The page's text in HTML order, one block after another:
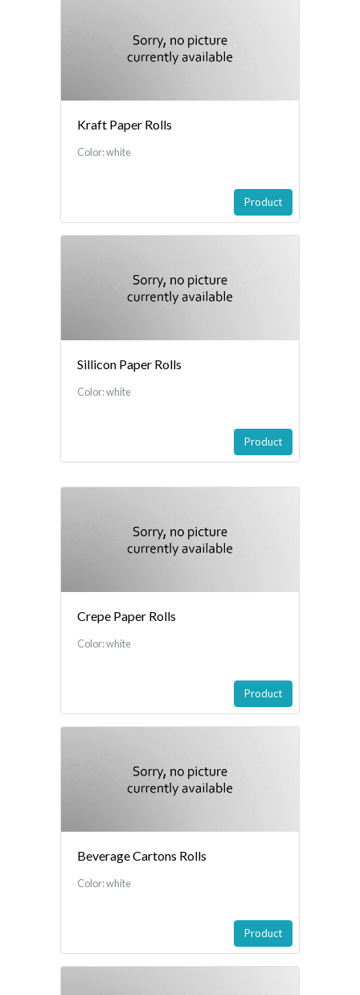
Kraft Paper Rolls
Color: white
Product
Sillicon Paper Rolls
Color: white
Product
Crepe Paper Rolls
Color: white
Product
Beverage Cartons Rolls
Color: white
Product